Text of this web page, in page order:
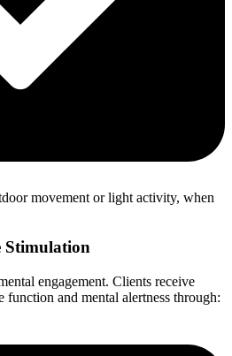
movement or light activity, when
Stimulation
engagement. Clients receive
and mental alertness through: